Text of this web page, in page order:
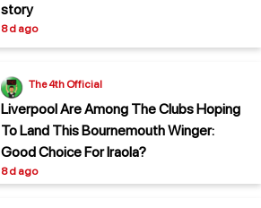
story
8 d ago
The 4th Official
Liverpool Are Among The Clubs Hoping
To Land This Bournemouth Winger:
Good Choice For Iraola?
8 d ago